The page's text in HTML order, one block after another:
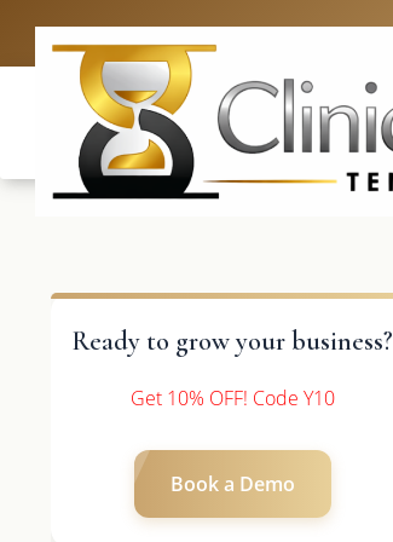
Ready to grow your business?
Get 10% OFF! Code Y10
Book a Demo